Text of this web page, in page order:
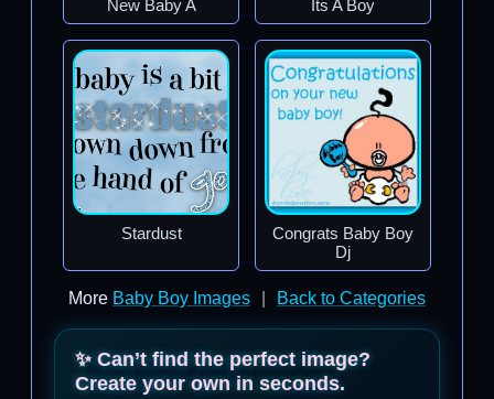
New Baby A Its A Boy
Stardust
Congrats Baby Boy
Dj
More Baby Boy Images Back to Categories
✨ Can’t find the perfect image?
Create your own in seconds.